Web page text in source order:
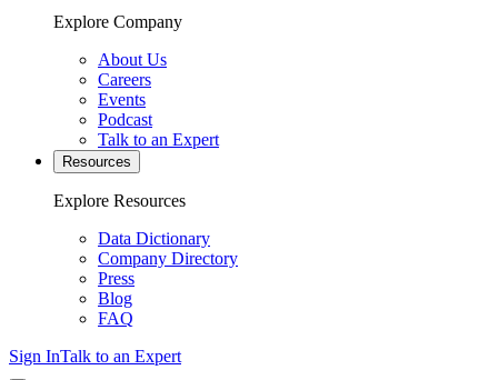
Explore Company
About Us
Careers
Events
Podcast
Talk to an Expert
Resources
Explore Resources
Data Dictionary
Company Directory
Press
Blog
FAQ
Sign InTalk to an Expert